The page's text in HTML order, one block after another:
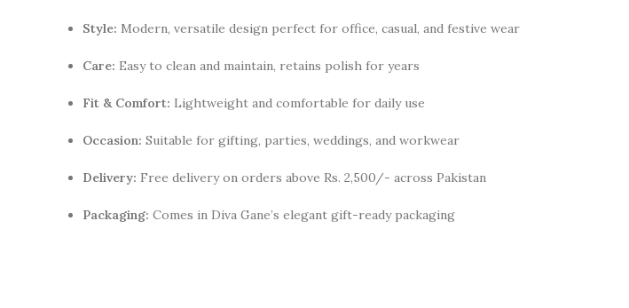
Style: Modern, versatile design perfect for office, casual, and festive wear
Care: Easy to clean and maintain, retains polish for years
Fit & Comfort: Lightweight and comfortable for daily use
Occasion: Suitable for gifting, parties, weddings, and workwear
Delivery: Free delivery on orders above Rs. 2,500/- across Pakistan
Packaging: Comes in Diva Gane’s elegant gift-ready packaging